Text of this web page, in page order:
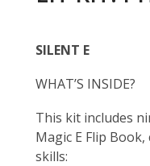
SILENT E
WHAT’S INSIDE?
This kit includes
Magic E Flip
skills: